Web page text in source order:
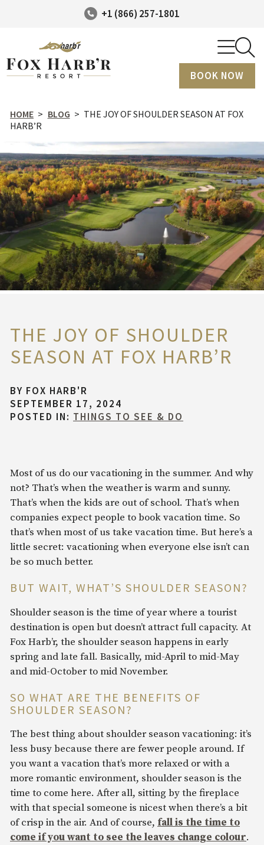
+1 (866) 257-1801
BOOK NOW
HOME > BLOG > THE JOY OF SHOULDER SEASON AT FOX
HARB’R
THE JOY OF SHOULDER
SEASON AT FOX HARB’R
BY FOX HARB'R
SEPTEMBER 17, 2024
POSTED IN: THINGS TO SEE & DO
Most of us do our vacationing in the summer. And why
not? That’s when the weather is warm and sunny.
That’s when the kids are out of school. That’s when
companies expect people to book vacation time. So
that’s when most of us take vacation time. But here’s a
little secret: vacationing when everyone else isn’t can
be so much better.
BUT WAIT, WHAT’S SHOULDER SEASON?
Shoulder season is the time of year where a tourist
destination is open but doesn’t attract full capacity. At
Fox Harb’r, the shoulder season happens in early
spring and late fall. Basically, mid-April to mid-May
and mid-October to mid November.
SO WHAT ARE THE BENEFITS OF
SHOULDER SEASON?
The best thing about shoulder season vacationing: it’s
less busy because there are fewer people around. If
you want a vacation that’s more relaxed or with a
more romantic environment, shoulder season is the
time to come here. After all, sitting by the fireplace
with that special someone is nicest when there’s a bit
of crisp in the air. And of course, fall is the time to
come if you want to see the leaves change colour.